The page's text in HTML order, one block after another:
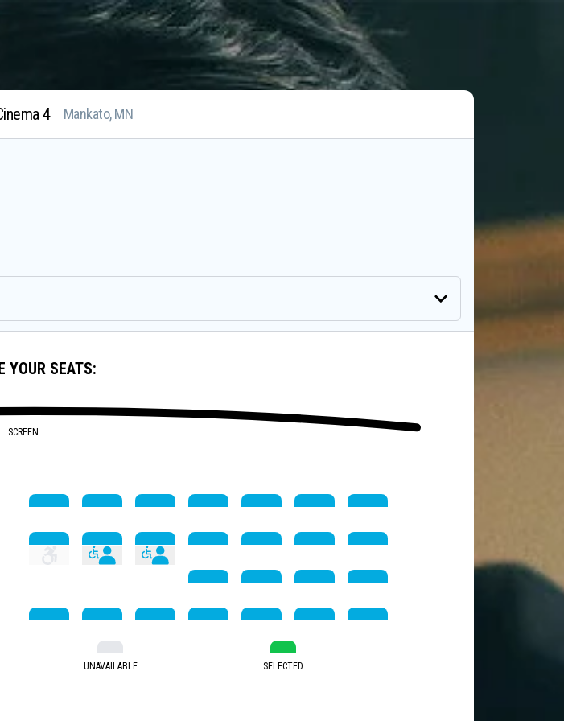
4 Mankato, MN
YOUR SEATS:
SCREEN
UNAVAILABLE SELECTED